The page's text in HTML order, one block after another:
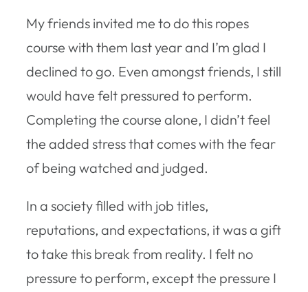
My friends invited me to do this ropes
course with them last year and I’m glad I
declined to go. Even amongst friends, I still
would have felt pressured to perform.
Completing the course alone, I didn’t feel
the added stress that comes with the fear
of being watched and judged.
In a society filled with job titles,
reputations, and expectations, it was a gift
to take this break from reality. I felt no
pressure to perform, except the pressure I